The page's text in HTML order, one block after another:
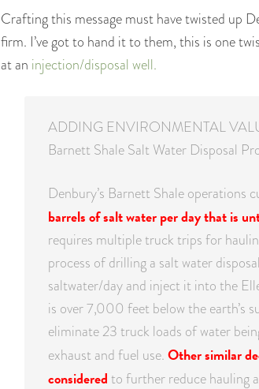
Crafting this message must have twisted up
firm. I’ve got to hand it to them, this is one
at an injection/disposal well.
ADDING ENVIRONMENTAL
Barnett Shale Salt Water Disposal
Denbury’s Barnett Shale operations
barrels of salt water per day that is
requires multiple truck trips for
process of drilling a salt water
saltwater/day and inject it into the
is over 7,000 feet below the earth’s
eliminate 23 truck loads of water
exhaust and fuel use.Other similar
considered to further reduce hauling